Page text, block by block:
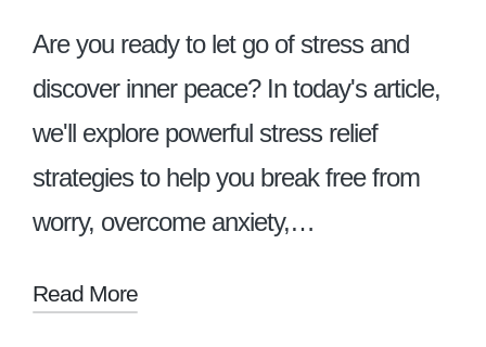
Are you ready to let go of stress and
discover inner peace? In today's article,
we'll explore powerful stress relief
strategies to help you break free from
worry, overcome anxiety,…
Read More